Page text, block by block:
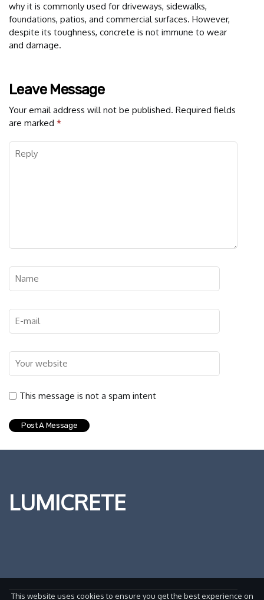
why it is commonly used for driveways, sidewalks,
foundations, patios, and commercial surfaces. However,
despite its toughness, concrete is not immune to wear
and damage.
Leave Message
Your email address will not be published. Required fields
are marked *
This message is not a spam intent
LUMICRETE
This website uses cookies to ensure you get the best experience on